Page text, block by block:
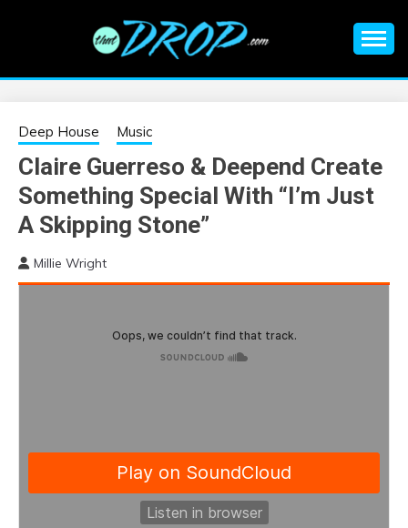
EDM |
ELECTRONIC
MUSIC | EDM
MUSIC | EDM
FESTIVALS | EDM
EVENTS
information on EDM Festivals, EDM Events, EDM News,
Deep House Music
Claire Guerreso & Deepend Create
Something Special With “I’m Just
A Skipping Stone”
Millie Wright